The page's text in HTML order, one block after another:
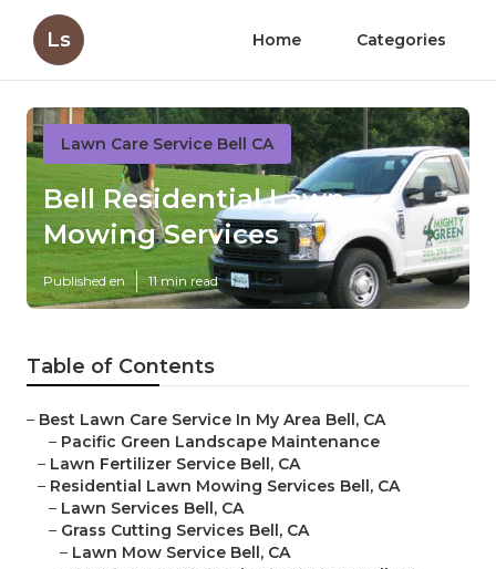
Ls Home Categories
Lawn Care Service Bell CA
Bell Residential Lawn
Mowing Services
Published en 11 min read
Table of Contents
– Best Lawn Care Service In My Area Bell, CA
– Pacific Green Landscape Maintenance
– Lawn Fertilizer Service Bell, CA
– Residential Lawn Mowing Services Bell, CA
– Lawn Services Bell, CA
– Grass Cutting Services Bell, CA
– Lawn Mow Service Bell, CA